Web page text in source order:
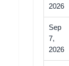
2026
Sep
7,
2026